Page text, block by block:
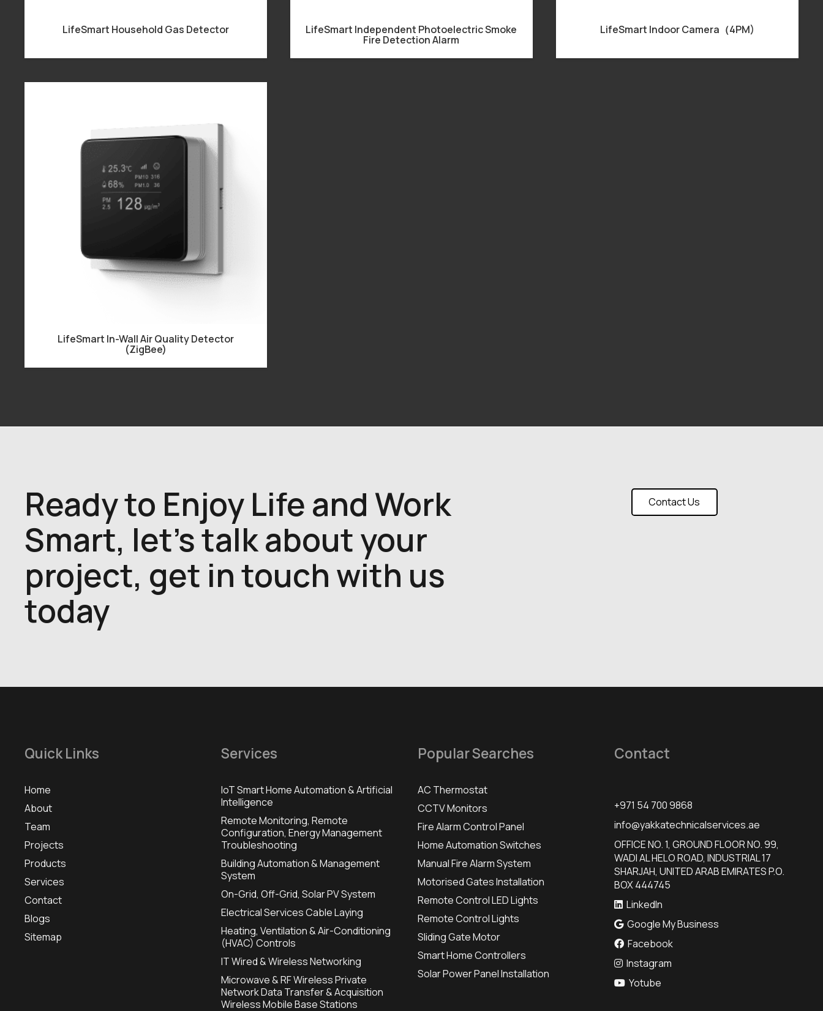
LifeSmart Household Gas Detector LifeSmart Independent Photoelectric Smoke
Fire Detection Alarm
LifeSmart Indoor Camera（4PM)
LifeSmart In-Wall Air Quality Detector
(ZigBee)
Ready to Enjoy Life and Work
Smart, let's talk about your
project, get in touch with us
today
Contact Us
Quick Links
Home
About
Team
Projects
Products
Services
Contact
Blogs
Sitemap
Services
IoT Smart Home Automation & Artificial
Intelligence
Remote Monitoring, Remote
Configuration, Energy Management
Troubleshooting
Building Automation & Management
System
On-Grid, Off-Grid, Solar PV System
Electrical Services Cable Laying
Heating, Ventilation & Air-Conditioning
(HVAC) Controls
IT Wired & Wireless Networking
Microwave & RF Wireless Private
Network Data Transfer & Acquisition
Wireless Mobile Base Stations
Popular Searches
AC Thermostat
CCTV Monitors
Fire Alarm Control Panel
Home Automation Switches
Manual Fire Alarm System
Motorised Gates Installation
Remote Control LED Lights
Remote Control Lights
Sliding Gate Motor
Smart Home Controllers
Solar Power Panel Installation
Contact
+971 54 700 9868
info@yakkatechnicalservices.ae
OFFICE NO. 1, GROUND FLOOR NO. 99,
WADI AL HELO ROAD, INDUSTRIAL 17
SHARJAH, UNITED ARAB EMIRATES P.O.
BOX 444745
LinkedIn
Google My Business
Facebook
Instagram
Yotube